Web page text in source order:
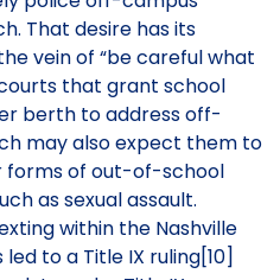
That desire has its
vein of “be careful what
that grant school
berth to address off-
may also expect them to
forms of out-of-school
as sexual assault.
within the Nashville
to a Title IX ruling[10]